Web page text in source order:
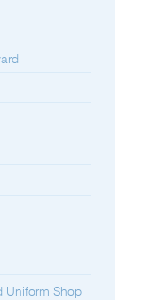
Uniform Shop